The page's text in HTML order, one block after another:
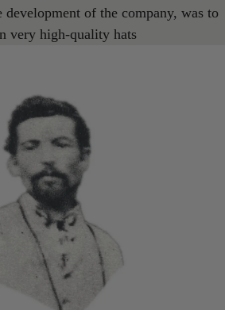
of the company, was to
very high-quality hats